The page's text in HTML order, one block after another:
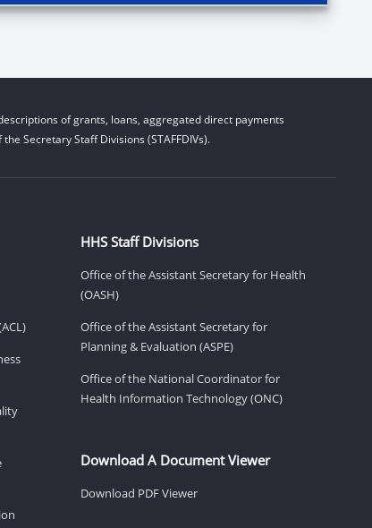
of grants, loans, aggregated direct payments
Secretary Staff Divisions (STAFFDIVs).
HHS Staff Divisions
Office of the Assistant Secretary for Health
(OASH)
Office of the Assistant Secretary for
Planning & Evaluation (ASPE)
Office of the National Coordinator for
Health Information Technology (ONC)
Download A Document Viewer
Download PDF Viewer